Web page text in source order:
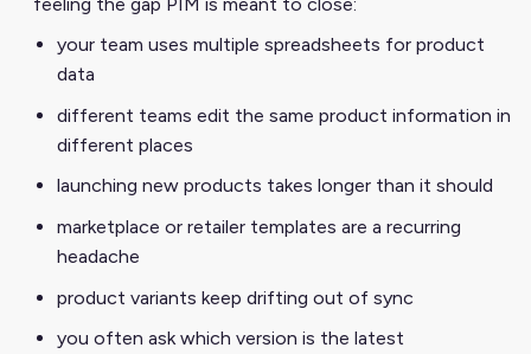
your team uses multiple spreadsheets for product
data
different teams edit the same product information in
different places
launching new products takes longer than it should
marketplace or retailer templates are a recurring
headache
product variants keep drifting out of sync
you often ask which version is the latest